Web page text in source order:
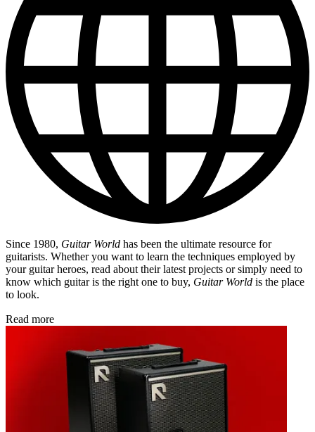
Since 1980, Guitar World has been the ultimate resource for
guitarists. Whether you want to learn the techniques employed by
your guitar heroes, read about their latest projects or simply need to
know which guitar is the right one to buy, Guitar World is the place
to look.
Read more